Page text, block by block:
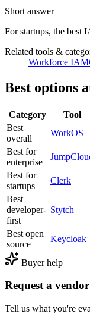
Short answer
For startups, the best
Related tools &
Workforce IAM
Best options
Category Tool
Best
overall
WorkOS
Best for
enterprise
Best for
startups
Clerk
Best
developer-
first
Stytch
Best open
source
Keycloak
Buyer help
Request a
Tell us what you're